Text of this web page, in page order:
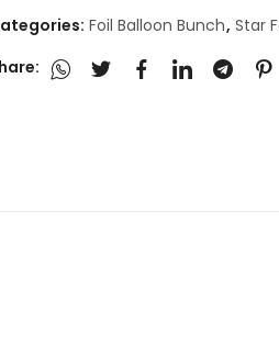
Foil Balloon Bunch, Star